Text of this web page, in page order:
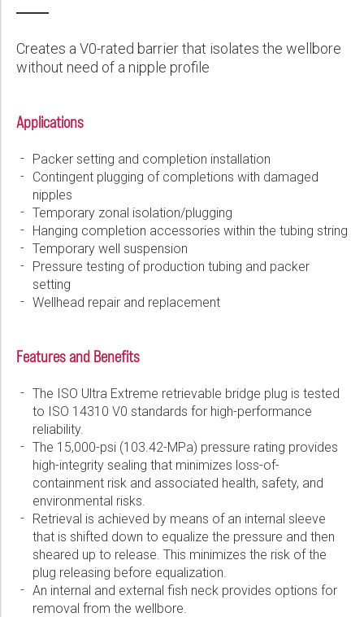
Wireline Services
Data Delivery Services
Core Completions
Well Services
Gas-Storage-Well Integrity Services
Rental Tools and Services
Re-Entry Services
Awards and Recognition
Resource Hub
Supplier Resources
Patents
New Energy Solutions
Last Name:
Email:
Company:
Country:
Message:
Marketing:
Tick to subscribe Weatherford newsletter
Creates a V0-rated barrier that isolates the wellbore
without need of a nipple profile
Applications
Packer setting and completion installation
Contingent plugging of completions with damaged
nipples
Temporary zonal isolation/plugging
Hanging completion accessories within the tubing string
Temporary well suspension
Pressure testing of production tubing and packer
setting
Wellhead repair and replacement
Features and Benefits
The ISO Ultra Extreme retrievable bridge plug is tested
to ISO 14310 V0 standards for high-performance
reliability.
The 15,000-psi (103.42-MPa) pressure rating provides
high-integrity sealing that minimizes loss-of-
containment risk and associated health, safety, and
environmental risks.
Retrieval is achieved by means of an internal sleeve
that is shifted down to equalize the pressure and then
sheared up to release. This minimizes the risk of the
plug releasing before equalization.
An internal and external fish neck provides options for
removal from the wellbore.